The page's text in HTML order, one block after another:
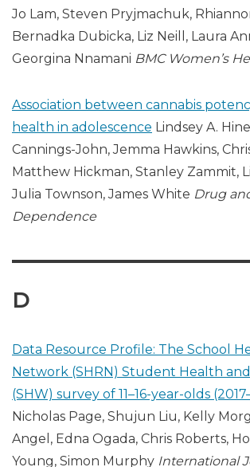
Jo Lam, Steven Pryjmachuk,
Bernadka Dubicka, Liz Neill, Laura
Georgina Nnamani BMC Women’s
Association between cannabis
health in adolescence Lindsey A.
Cannings-John, Jemma Hawkins,
Matthew Hickman, Stanley Zammit,
Julia Townson, James White Drug
Dependence
D
Data Resource Profile: The School
Network (SHRN) Student Health
(SHW) survey of 11–16-year-olds
Nicholas Page, Shujun Liu, Kelly
Angel, Edna Ogada, Chris Roberts,
Young, Simon Murphy International